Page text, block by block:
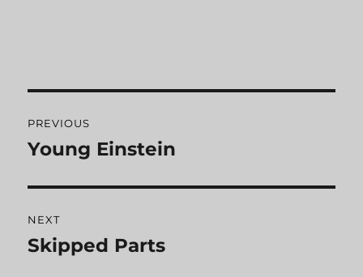
navigation
PREVIOUS
Previous
Young Einstein
NEXT
Next
Skipped Parts